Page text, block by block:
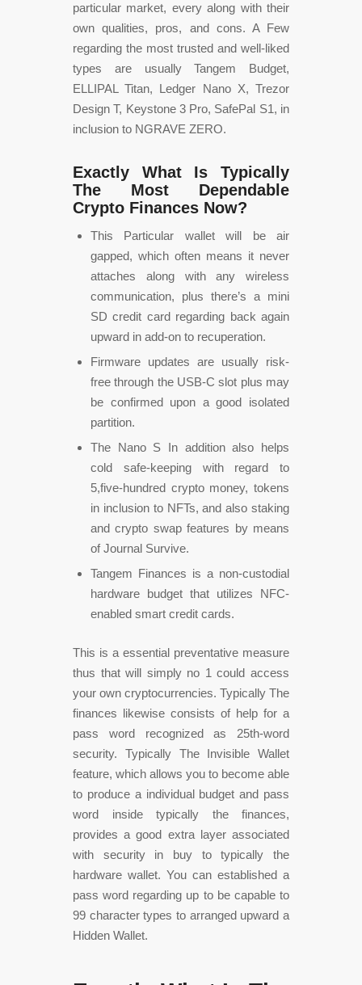
particular market, every along with their
own qualities, pros, and cons. A Few
regarding the most trusted and well-liked
types are usually Tangem Budget,
ELLIPAL Titan, Ledger Nano X, Trezor
Design T, Keystone 3 Pro, SafePal S1, in
inclusion to NGRAVE ZERO.
Exactly What Is Typically
The Most Dependable
Crypto Finances Now?
This Particular wallet will be air
gapped, which often means it never
attaches along with any wireless
communication, plus there’s a mini
SD credit card regarding back again
upward in add-on to recuperation.
Firmware updates are usually risk-
free through the USB-C slot plus may
be confirmed upon a good isolated
partition.
The Nano S In addition also helps
cold safe-keeping with regard to
5,five-hundred crypto money, tokens
in inclusion to NFTs, and also staking
and crypto swap features by means
of Journal Survive.
Tangem Finances is a non-custodial
hardware budget that utilizes NFC-
enabled smart credit cards.
This is a essential preventative measure
thus that will simply no 1 could access
your own cryptocurrencies. Typically The
finances likewise consists of help for a
pass word recognized as 25th-word
security. Typically The Invisible Wallet
feature, which allows you to become able
to produce a individual budget and pass
word inside typically the finances,
provides a good extra layer associated
with security in buy to typically the
hardware wallet. You can established a
pass word regarding up to be capable to
99 character types to arranged upward a
Hidden Wallet.